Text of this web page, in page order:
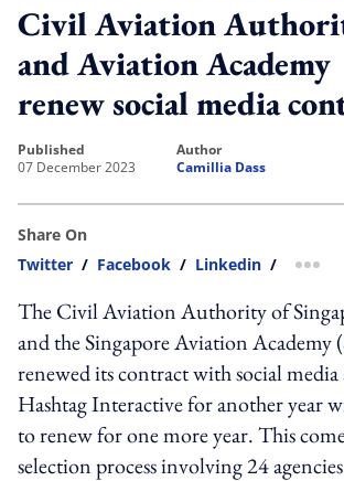
Civil Aviation
and Aviation Academy
renew social media
published
07 December 2023
author
Camillia Dass
Share On
Twitter / Facebook / Linkedin /
The Civil Aviation Authority of
and the Singapore Aviation Academy
renewed its contract with social media
Hashtag Interactive for another year
to renew for one more year. This
selection process involving 24